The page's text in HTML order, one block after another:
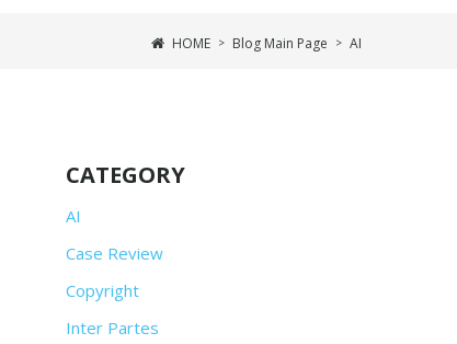
HOME > Blog Main Page > AI
CATEGORY
AI
Case Review
Copyright
Inter Partes